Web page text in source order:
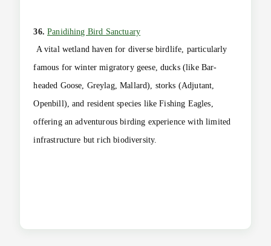
36. Panidihing Bird Sanctuary
A vital wetland haven for diverse birdlife, particularly
famous for winter migratory geese, ducks (like Bar-
headed Goose, Greylag, Mallard), storks (Adjutant,
Openbill), and resident species like Fishing Eagles,
offering an adventurous birding experience with limited
infrastructure but rich biodiversity.